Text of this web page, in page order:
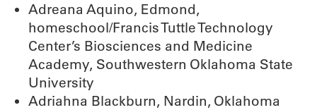
Adreana Aquino, Edmond,
homeschool/Francis Tuttle Technology
Center’s Biosciences and Medicine
Academy, Southwestern Oklahoma State
University
Adriahna Blackburn, Nardin, Oklahoma